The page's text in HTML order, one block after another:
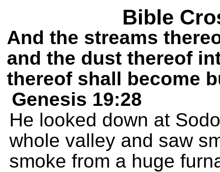
Bible
And the streams
and the dust thereof
thereof shall become
Genesis 19:28
He looked down at
whole valley and saw
smoke from a huge